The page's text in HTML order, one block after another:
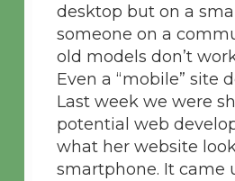
desktop but on a
someone on a
old models don’t
Even a “mobile” site
Last week we were
potential web
what her website
smartphone. It came